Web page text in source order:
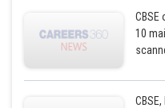
10